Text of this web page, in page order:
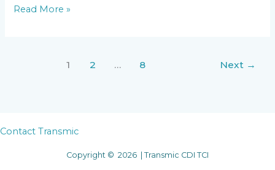
AC-
Read More »
1 2 … 8 Next →
Contact Transmic
Copyright © 2026 | Transmic CDI TCI